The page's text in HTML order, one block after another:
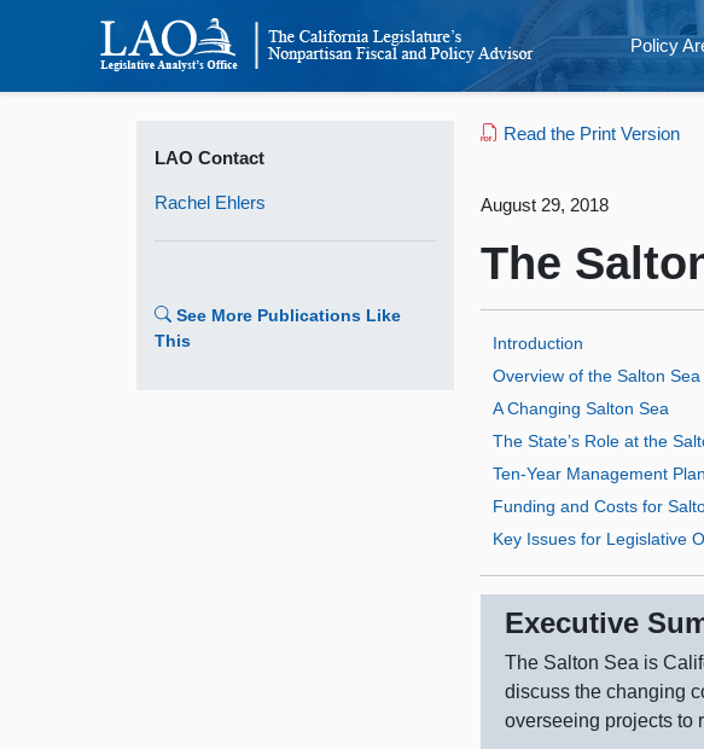
Policy
LAO Contact
Rachel Ehlers
See More Publications Like
This
Read the Print Version
August 29, 2018
The
Introduction
Overview of the Salton Sea
A Changing Salton Sea
The State’s Role at the
Ten‑Year Management Plan
Funding and Costs for
Key Issues for Legislative
Executive
The Salton Sea is
discuss the changing
overseeing projects to